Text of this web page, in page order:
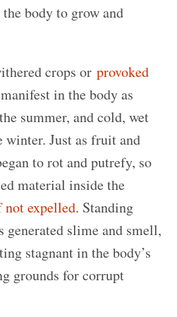
body to grow and
crops or provoked
in the body as
summer, and cold, wet
Just as fruit and
to rot and putrefy, so
material inside the
expelled. Standing
generated slime and smell,
stagnant in the body’s
grounds for corrupt